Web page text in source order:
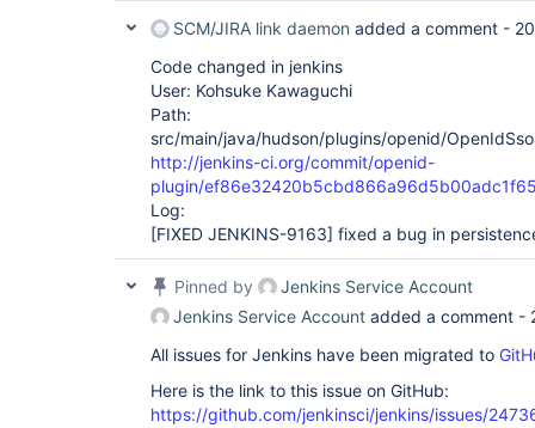
SCM/JIRA link daemon added a comment -
Code changed in jenkins
User: Kohsuke Kawaguchi
Path:
src/main/java/hudson/plugins/openid/
http://jenkins-ci.org/commit/openid-
plugin/
Log:
[FIXED JENKINS-9163] fixed a bug in
Pinned by
Jenkins Service Account
Jenkins Service Account added a comment -
All issues for Jenkins have been migrated to
Here is the link to this issue on GitHub:
https://github.com/jenkinsci/jenkins/issues/